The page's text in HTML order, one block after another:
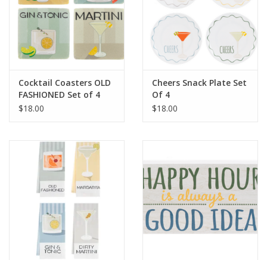
Cocktail Coasters OLD
FASHIONED Set of 4
$18.00
Cheers Snack Plate Set
Of 4
$18.00